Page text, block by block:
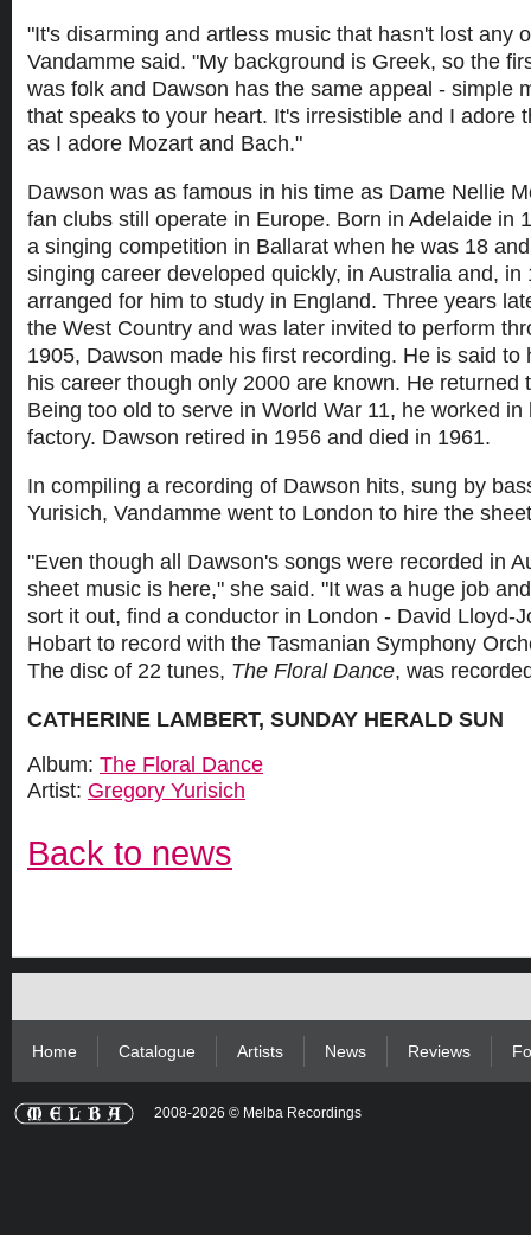
"It's disarming and artless music that hasn't lost any
Vandamme said. "My background is Greek, so the
was folk and Dawson has the same appeal - simple
that speaks to your heart. It's irresistible and I adore
as I adore Mozart and Bach."
Dawson was as famous in his time as Dame Nellie
fan clubs still operate in Europe. Born in Adelaide in
a singing competition in Ballarat when he was 18
singing career developed quickly, in Australia and, in
arranged for him to study in England. Three years
the West Country and was later invited to perform
1905, Dawson made his first recording. He is said to
his career though only 2000 are known. He returned
Being too old to serve in World War 11, he worked
factory. Dawson retired in 1956 and died in 1961.
In compiling a recording of Dawson hits, sung by
Yurisich, Vandamme went to London to hire the
"Even though all Dawson's songs were recorded in
sheet music is here," she said. "It was a huge job
sort it out, find a conductor in London - David Lloyd-
Hobart to record with the Tasmanian Symphony
The disc of 22 tunes, The Floral Dance, was
CATHERINE LAMBERT, SUNDAY HERALD SUN
Album: The Floral Dance
Artist: Gregory Yurisich
Back to news
Home Catalogue Artists News Reviews
2008-2026 © Melba Recordings